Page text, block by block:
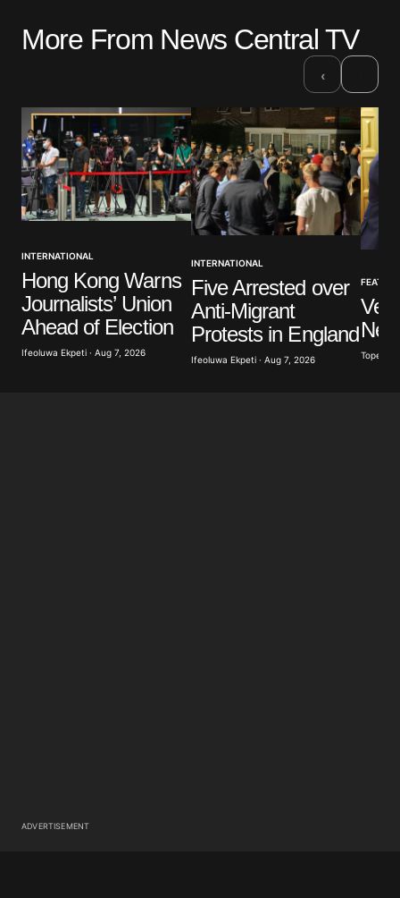
More From News Central TV
‹
INTERNATIONAL
Hong Kong Warns
Journalists’ Union
Ahead of Election
Ifeoluwa Ekpeti · Aug 7, 2026
INTERNATIONAL
Five Arrested over
Anti-Migrant
Protests in England
Ifeoluwa Ekpeti · Aug 7, 2026 Tope
ADVERTISEMENT